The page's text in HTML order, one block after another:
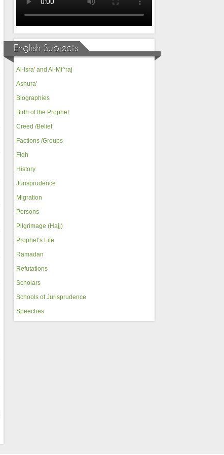
English Subjects
Al-Isra' and Al-Mi^raj
Ashura'
Biographies
Birth of the Prophet
Creed /Belief
Factions /Groups
Fiqh
History
Jurisprudence
Migration
Persons
Pilgrimage (Hajj)
Prophet’s Life
Ramadan
Refutations
Scholars
Schools of Jurisprudence
Speeches